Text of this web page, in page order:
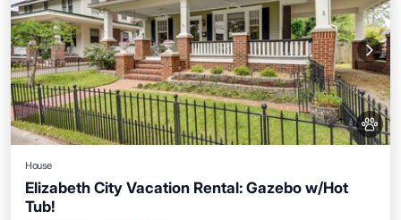
House
Elizabeth City Vacation Rental: Gazebo w/Hot
Tub!